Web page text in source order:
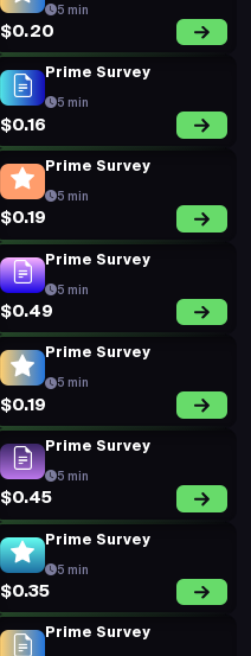
5 min
$0.20
Prime Survey
5 min
$0.16
Prime Survey
5 min
$0.19
Prime Survey
5 min
$0.49
Prime Survey
5 min
$0.19
Prime Survey
5 min
$0.45
Prime Survey
5 min
$0.35
Prime Survey